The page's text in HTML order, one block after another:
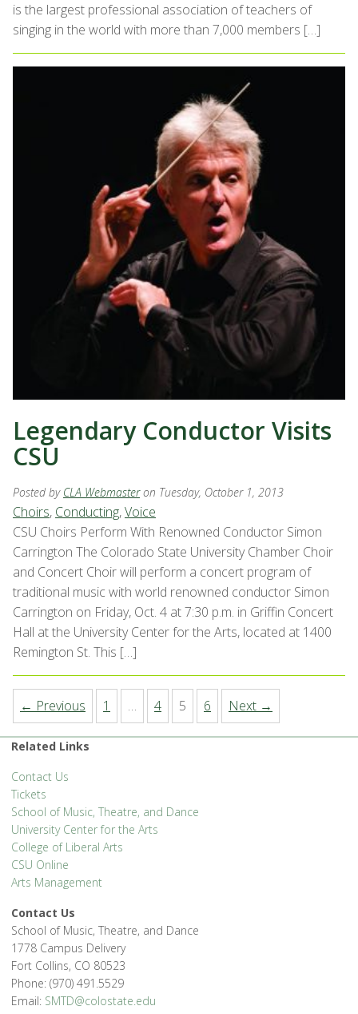
is the largest professional association of teachers of
singing in the world with more than 7,000 members […]
Legendary Conductor Visits
CSU
Posted by CLA Webmaster on Tuesday, October 1, 2013
Choirs, Conducting,Voice
CSU Choirs Perform With Renowned Conductor Simon
Carrington The Colorado State University Chamber Choir
and Concert Choir will perform a concert program of
traditional music with world renowned conductor Simon
Carrington on Friday, Oct. 4 at 7:30 p.m. in Griffin Concert
Hall at the University Center for the Arts, located at 1400
Remington St. This […]
← Previous 1 … 4 5 6 Next →
Related Links
Contact Us
Tickets
School of Music, Theatre, and Dance
University Center for the Arts
College of Liberal Arts
CSU Online
Arts Management
Contact Us
School of Music, Theatre, and Dance
1778 Campus Delivery
Fort Collins, CO 80523
Phone: (970) 491.5529
Email: SMTD@colostate.edu